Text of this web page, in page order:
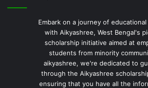
Embark on a journey of
with Aikyashree, West Bengal's
scholarship initiative aimed at
students from minority
aikyashree, we're dedicated to
through the Aikyashree
ensuring that you have all the